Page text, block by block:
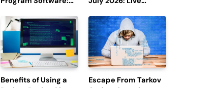
Efficiency and
Employee
Engagement
Reports
Benefits of Using a
Escape From Tarkov